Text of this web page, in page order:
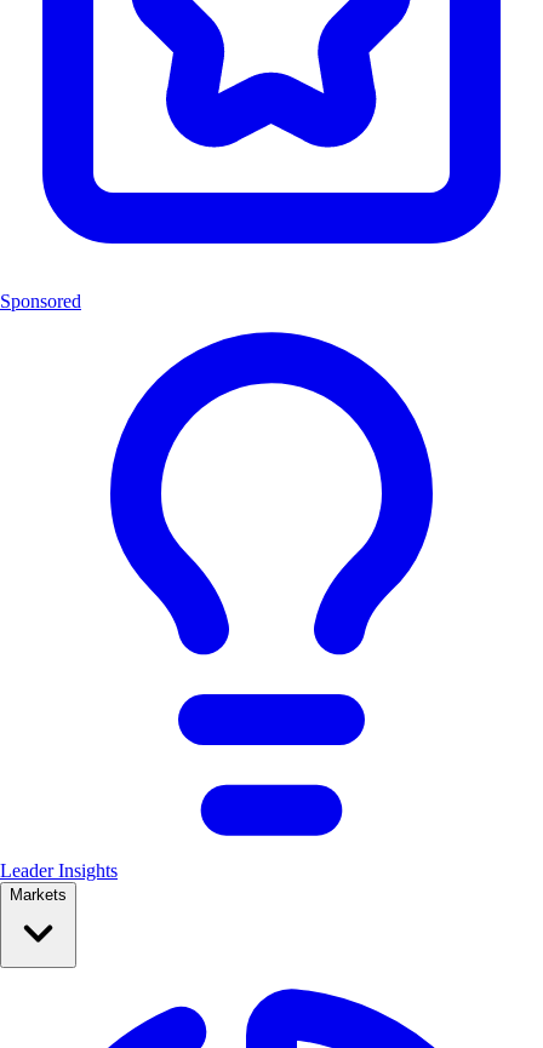
Sponsored
Leader Insights
Markets